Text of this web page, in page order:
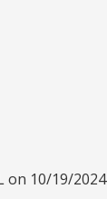
on 10/19/2024